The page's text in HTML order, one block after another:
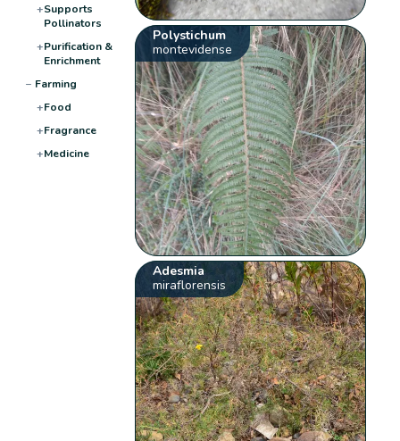
+Supports
Pollinators
+Purification &
Enrichment
− Farming
+Food
+Fragrance
+Medicine
Polystichum
montevidense
Adesmia
miraflorensis